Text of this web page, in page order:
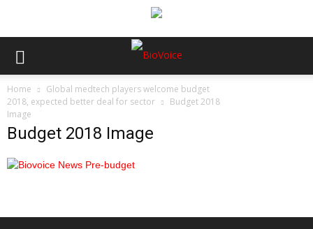
Home
Global medtech players welcome budget
2018, expected better deal for sector
Budget 2018
Image
Budget 2018 Image